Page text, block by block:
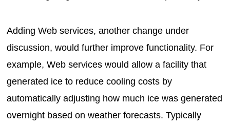
Adding Web services, another change under
discussion, would further improve functionality. For
example, Web services would allow a facility that
generated ice to reduce cooling costs by
automatically adjusting how much ice was generated
overnight based on weather forecasts. Typically